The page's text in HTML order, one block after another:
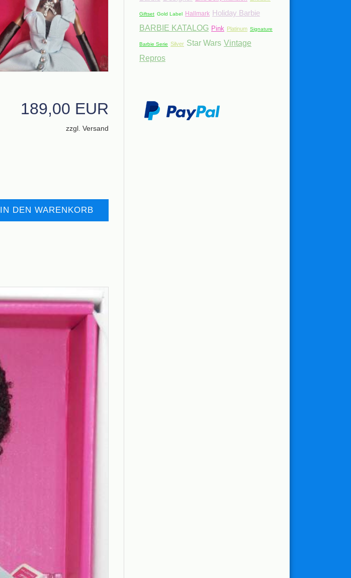
189,00 EUR
zzgl. Versand
IN DEN WARENKORB
Giftset Gold Label Hallmark Holiday Barbie
BARBIE KATALOG Pink Platinum Signature
Barbie Serie Silver Star Wars Vintage
Repros